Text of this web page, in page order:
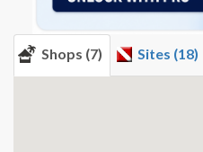
Shops (7) Sites (18)